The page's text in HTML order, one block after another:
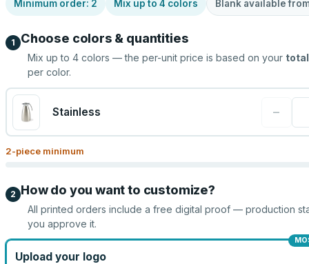
Minimum order: 2 Mix up to 4 colors Blank available
1 Choose colors & quantities
Mix up to 4 colors — the per-unit price is based on your total
per color.
Stainless −
2-piece minimum
2 How do you want to customize?
All printed orders include a free digital proof — production
you approve it.
Upload your logo